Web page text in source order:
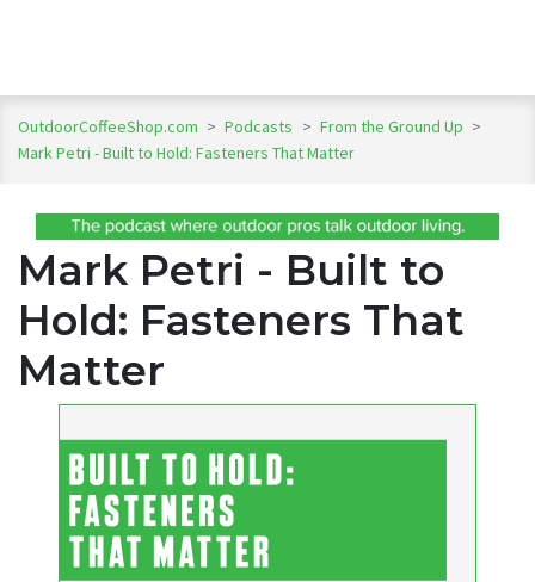
OutdoorCoffeeShop.com > Podcasts > From the Ground Up >
Mark Petri - Built to Hold: Fasteners That Matter
Mark Petri - Built to
Hold: Fasteners That
Matter